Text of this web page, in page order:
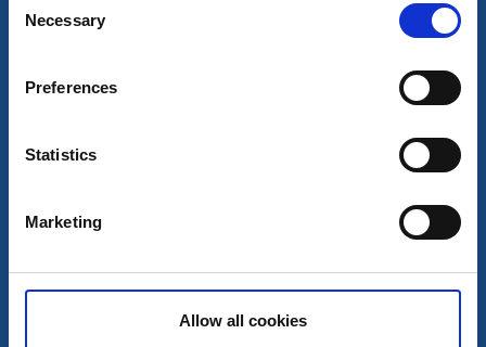
Selection
Necessary
Preferences
Statistics
Marketing
Allow all cookies